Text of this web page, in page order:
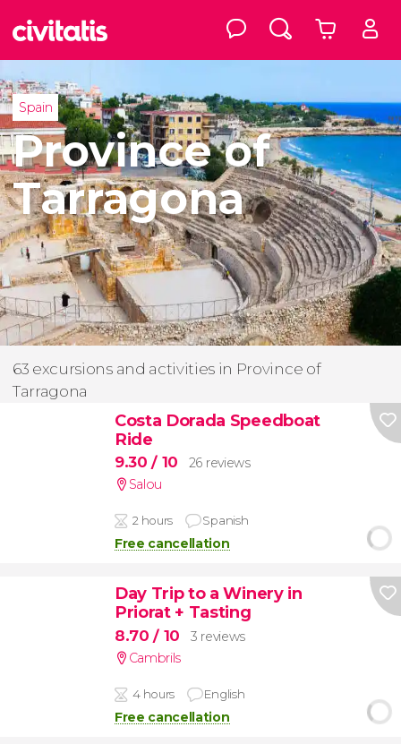
Spain
Province of
Tarragona
63 excursions and activities in Province of
Tarragona
Costa Dorada Speedboat
Ride
9.30/ 10
26 reviews
Salou
2 hours Spanish
Free cancellation
Day Trip to a Winery in
Priorat + Tasting
8.70/ 10
3 reviews
Cambrils
4 hours English
Free cancellation